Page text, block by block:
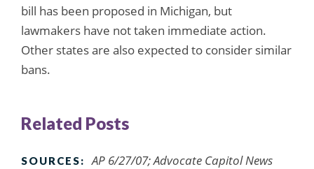
bill has been proposed in Michigan, but
lawmakers have not taken immediate action.
Other states are also expected to consider similar
bans.
Related Posts
SOURCES:
AP 6/27/07; Advocate Capitol News